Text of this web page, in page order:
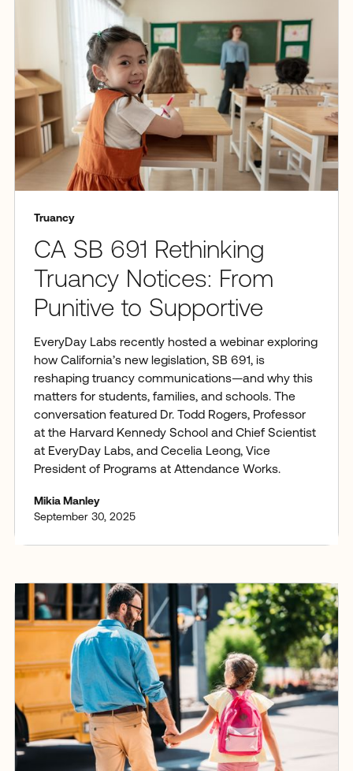
Truancy
CA SB 691 Rethinking
Truancy Notices: From
Punitive to Supportive
EveryDay Labs recently hosted a webinar exploring
how California’s new legislation, SB 691, is
reshaping truancy communications—and why this
matters for students, families, and schools. The
conversation featured Dr. Todd Rogers, Professor
at the Harvard Kennedy School and Chief Scientist
at EveryDay Labs, and Cecelia Leong, Vice
President of Programs at Attendance Works.
Mikia Manley
September 30, 2025